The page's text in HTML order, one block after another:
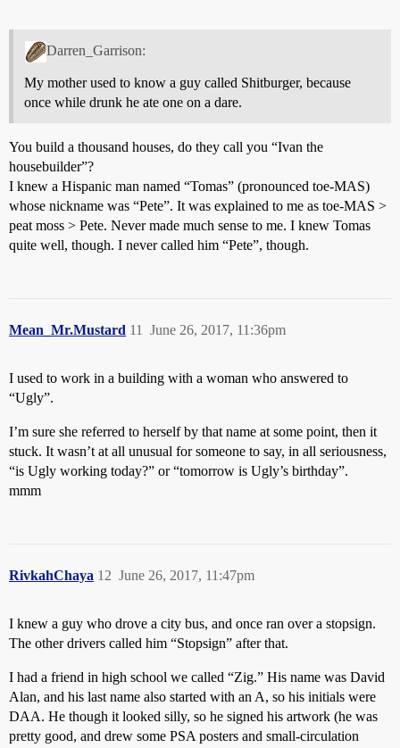
Darren_Garrison:
My mother used to know a guy called Shitburger, because
once while drunk he ate one on a dare.
You build a thousand houses, do they call you “Ivan the
housebuilder”?
I knew a Hispanic man named “Tomas” (pronounced toe-MAS)
whose nickname was “Pete”. It was explained to me as toe-MAS >
peat moss > Pete. Never made much sense to me. I knew Tomas
quite well, though. I never called him “Pete”, though.
Mean_Mr.Mustard June 26, 2017, 11:36pm
11
I used to work in a building with a woman who answered to
“Ugly”.
I’m sure she referred to herself by that name at some point, then it
stuck. It wasn’t at all unusual for someone to say, in all seriousness,
“is Ugly working today?” or “tomorrow is Ugly’s birthday”.
mmm
RivkahChaya June 26, 2017, 11:47pm
12
I knew a guy who drove a city bus, and once ran over a stopsign.
The other drivers called him “Stopsign” after that.
I had a friend in high school we called “Zig.” His name was David
Alan, and his last name also started with an A, so his initials were
DAA. He though it looked silly, so he signed his artwork (he was
pretty good, and drew some PSA posters and small-circulation